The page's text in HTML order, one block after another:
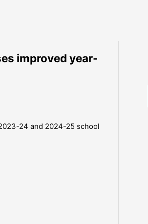
improved year-
24 and 2024-25 school